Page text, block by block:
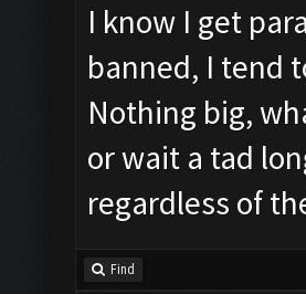
I know I get
banned, I tend
Nothing big,
or wait a tad
regardless of
Find